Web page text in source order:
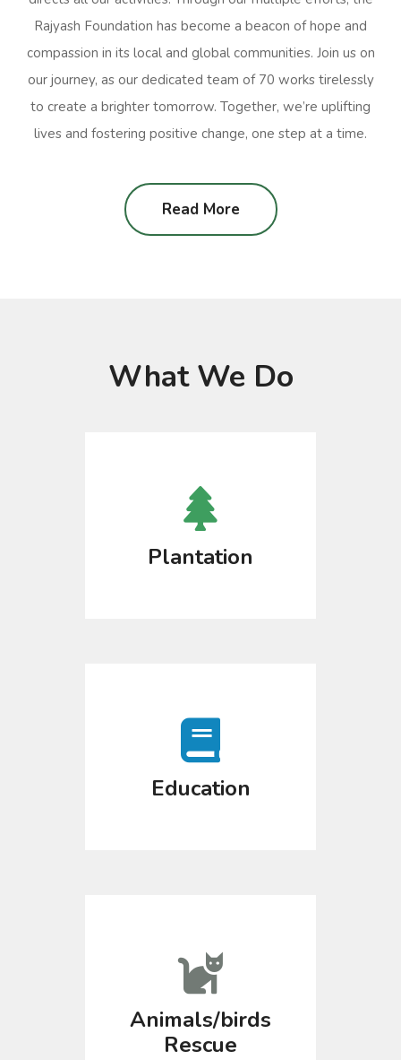
Rajyash Foundation has become a beacon of hope and
compassion in its local and global communities. Join us on
our journey, as our dedicated team of 70 works tirelessly
to create a brighter tomorrow. Together, we’re uplifting
lives and fostering positive change, one step at a time.
Read More
What We Do
Plantation
Education
Animals/birds
Rescue